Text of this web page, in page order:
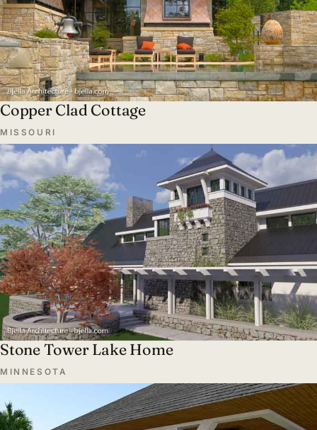
Copper Clad Cottage
MISSOURI
Stone Tower Lake Home
MINNESOTA